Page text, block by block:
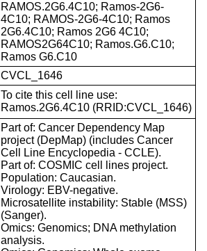
RAMOS.2G6.4C10; Ramos-2G6-
4C10; RAMOS-2G6-4C10; Ramos
2G6.4C10; Ramos 2G6 4C10;
RAMOS2G64C10; Ramos.G6.C10;
Ramos G6.C10
CVCL_1646
To cite this cell line use:
Ramos.2G6.4C10 (RRID:CVCL_1646)
Part of: Cancer Dependency Map
project (DepMap) (includes Cancer
Cell Line Encyclopedia - CCLE).
Part of: COSMIC cell lines project.
Population: Caucasian.
Virology: EBV-negative.
Microsatellite instability: Stable (MSS)
(Sanger).
Omics: Genomics; DNA methylation
analysis.